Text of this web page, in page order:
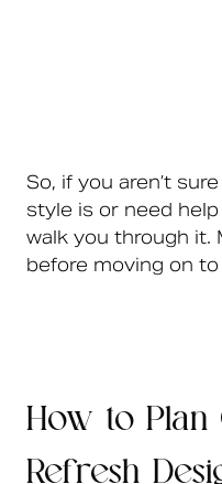
So, if you aren’t
style is or need
walk you through it.
before moving on
How to Plan
Refresh